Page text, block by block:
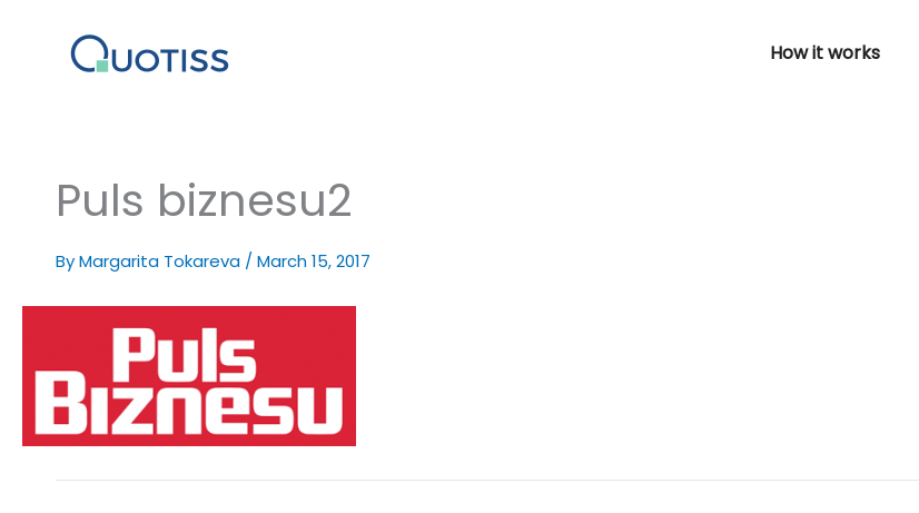
How it works
Puls biznesu2
ByMargarita Tokareva / March 15, 2017